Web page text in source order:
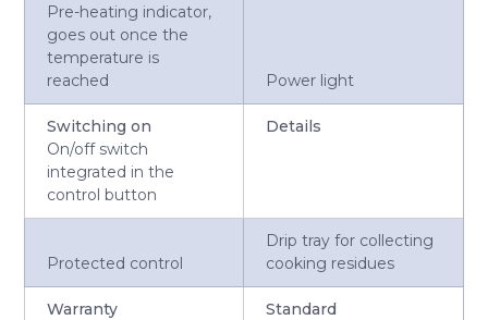
Pre-heating indicator,
goes out once the
temperature is
reached
Power light
Switching on
On/off switch
integrated in the
control button
Details
Protected control
Drip tray for collecting
cooking residues
Warranty
Standard